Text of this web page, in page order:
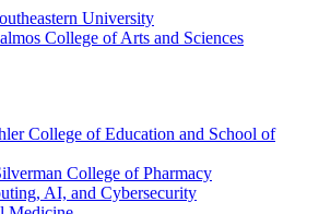
University
College of Arts and Sciences
College of Education and School of
College of Pharmacy
AI, and Cybersecurity